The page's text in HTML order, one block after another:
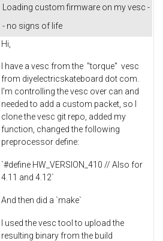
Loading custom firmware on my vesc -
- no signs of life
Hi,
I have a vesc from the "torque" vesc
from diyelectricskateboard dot com.
I'm controlling the vesc over can and
needed to add a custom packet, so I
clone the vesc git repo, added my
function, changed the following
preprocessor define:
`#define HW_VERSION_410 // Also for
4.11 and 4.12`
And then did a `make`
I used the vesc tool to upload the
resulting binary from the build